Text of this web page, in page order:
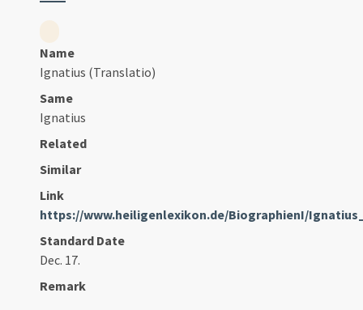
Name
Ignatius (Translatio)
Same
Ignatius
Related
Similar
Link
https://www.heiligenlexikon.de/BiographienI/
Standard Date
Dec. 17.
Remark